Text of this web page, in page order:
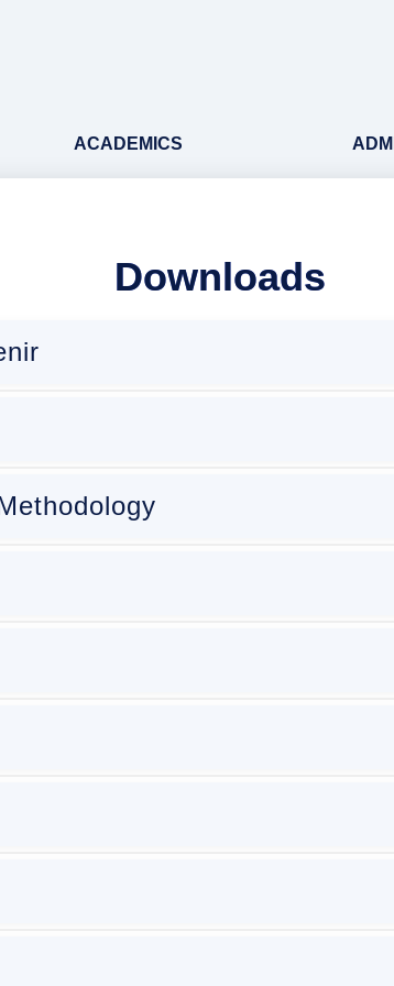
ACADEMICS
Downloads